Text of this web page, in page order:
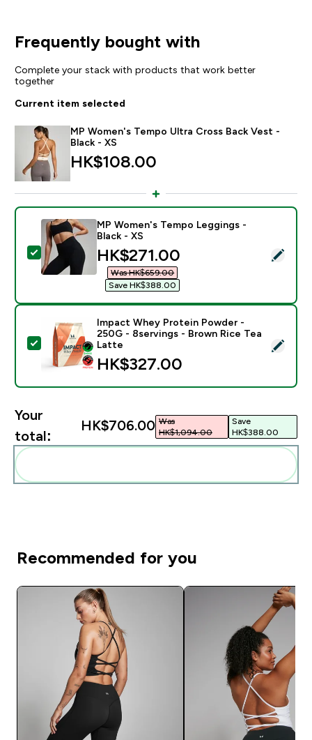
Frequently bought with
Complete your stack with products that work better
together
Current item selected
MP Women's Tempo Ultra Cross Back Vest -
Black - XS
HK$108.00‎
Select this product - MP Women's Tempo Leggings -
MP Women's Tempo Leggings -
Black - XS
discounted price
HK$271.00‎
Was HK$659.00‎
Save HK$388.00‎
Select this product - Impact Whey Protein Powder -
Impact Whey Protein Powder -
250G - 8servings - Brown Rice Tea
Latte
HK$327.00‎
Your
total:
HK$706.00‎ Was
HK$1,094.00‎
Save
HK$388.00‎
Recommended for you